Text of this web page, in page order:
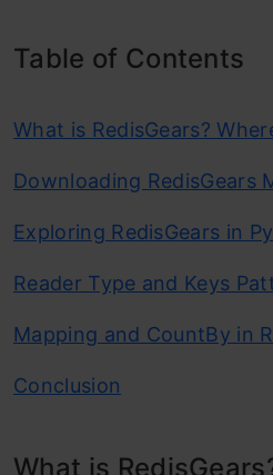
Table of Contents
What is RedisGears?
Downloading RedisGears
Exploring RedisGears in
Reader Type and Keys
Mapping and CountBy in
Conclusion
What is